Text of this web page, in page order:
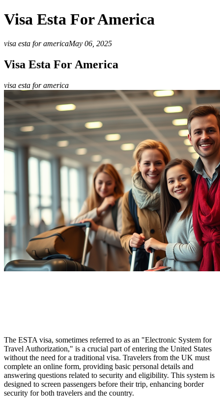
Visa Esta For America
visa esta for americaMay 06, 2025
Visa Esta For America
visa esta for america
The ESTA visa, sometimes referred to as an "Electronic System for
Travel Authorization," is a crucial part of entering the United States
without the need for a traditional visa. Travelers from the UK must
complete an online form, providing basic personal details and
answering questions related to security and eligibility. This system is
designed to screen passengers before their trip, enhancing border
security for both travelers and the country.